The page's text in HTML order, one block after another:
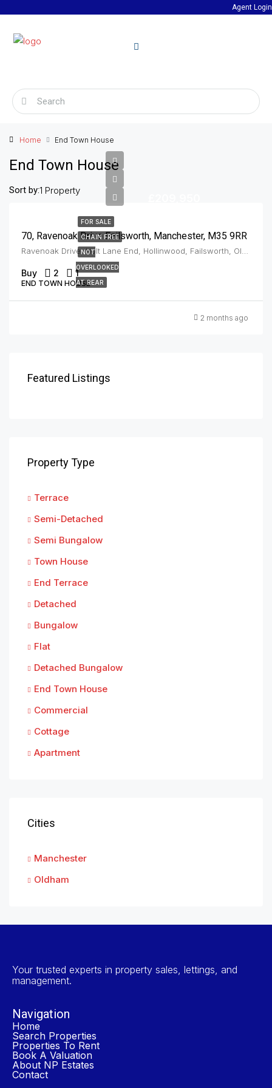
Agent Login
Home End Town House
End Town House
1 Property
Sort by:
FOR SALE
CHAIN FREE
NOT
OVERLOOKED
AT REAR
70, Ravenoak Drive Failsworth, Manchester, M35 9RR
Buy 2 1
END TOWN HOUSE
2 months ago
Featured Listings
Property Type
Terrace
Semi-Detached
Semi Bungalow
Town House
End Terrace
Detached
Bungalow
Flat
Detached Bungalow
End Town House
Commercial
Cottage
Apartment
Cities
Manchester
Oldham
Your trusted experts in property sales, lettings, and
management.
Navigation
Home
Search Properties
Properties To Rent
Book A Valuation
About NP Estates
Contact